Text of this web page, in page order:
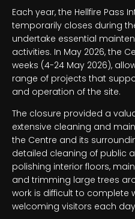
Each year, the Hellfire Pass
temporarily closes during
undertake essential
activities. In May 2026, the
weeks (4-24 May 2026),
range of projects that
and operation of the site.
The closure provided a
extensive cleaning and
the Centre and its
detailed cleaning of public
polishing interior floors,
and trimming large trees
work is difficult to complete
welcoming visitors each